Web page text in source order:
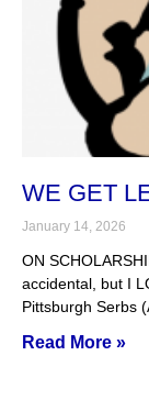
WE GET
January 14, 2026
ON
accidental, but I
Pittsburgh Serbs
Read More »